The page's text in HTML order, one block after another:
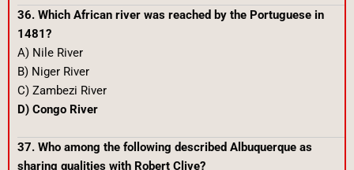
36. Which African river was reached by the Portuguese in
1481?
A) Nile River
B) Niger River
C) Zambezi River
D) Congo River
37. Who among the following described Albuquerque as
sharing qualities with Robert Clive?